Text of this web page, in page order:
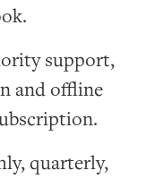
support,
and offline
quarterly,